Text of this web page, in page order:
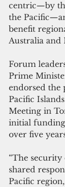
centric—by
the
benefit
Australia and
Forum
Prime
endorsed the
Pacific
Meeting in
initial
over five
“The
shared
Pacific